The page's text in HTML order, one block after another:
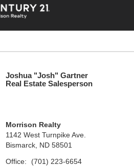
Joshua "Josh" Gartner
Real Estate Salesperson
Morrison Realty
1142 West Turnpike Ave.
Bismarck, ND 58501
Office:
(701) 223-6654